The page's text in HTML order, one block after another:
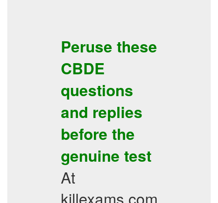
Peruse these
CBDE
questions
and replies
before the
genuine test
At
killexams.com,